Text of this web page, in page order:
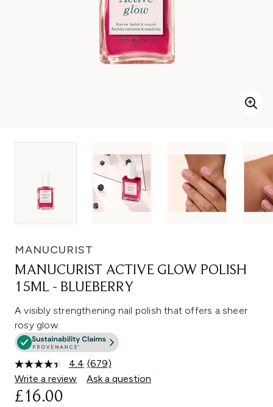
MANUCURIST
MANUCURIST ACTIVE GLOW POLISH
15ML - BLUEBERRY
A visibly strengthening nail polish that offers a sheer
rosy glow.
4.4 Read
679
Reviews.
(679)
Write a review
Ask a question
£16.00